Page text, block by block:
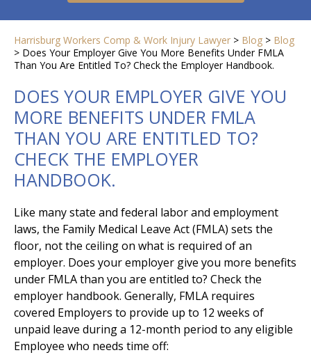
Harrisburg Workers Comp & Work Injury Lawyer > Blog > Blog
> Does Your Employer Give You More Benefits Under FMLA
Than You Are Entitled To? Check the Employer Handbook.
DOES YOUR EMPLOYER GIVE YOU
MORE BENEFITS UNDER FMLA
THAN YOU ARE ENTITLED TO?
CHECK THE EMPLOYER
HANDBOOK.
Like many state and federal labor and employment
laws, the Family Medical Leave Act (FMLA) sets the
floor, not the ceiling on what is required of an
employer. Does your employer give you more benefits
under FMLA than you are entitled to? Check the
employer handbook. Generally, FMLA requires
covered Employers to provide up to 12 weeks of
unpaid leave during a 12-month period to any eligible
Employee who needs time off: